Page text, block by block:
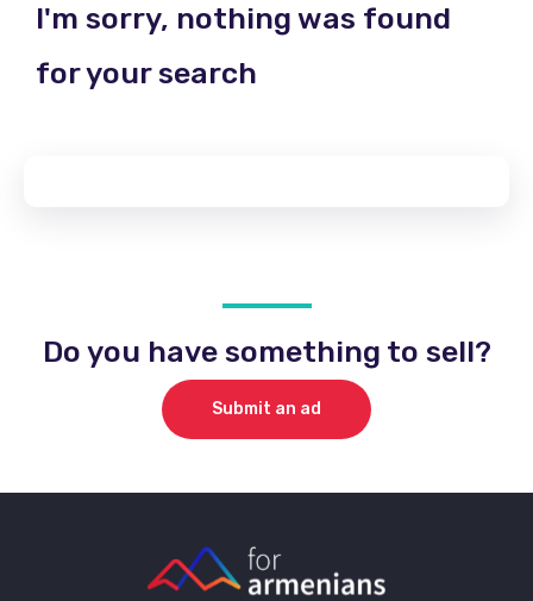
I'm sorry, nothing was found
for your search
Do you have something to sell?
Submit an ad